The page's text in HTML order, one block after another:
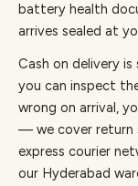
battery health
arrives sealed at
Cash on delivery
you can inspect
wrong on arrival,
— we cover return
express courier
our Hyderabad